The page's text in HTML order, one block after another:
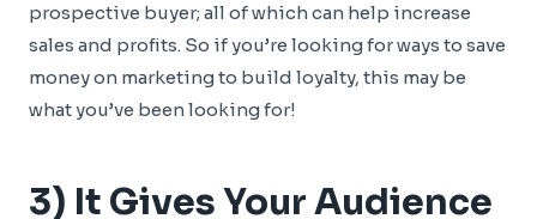
prospective buyer; all of which can help increase
sales and profits. So if you’re looking for ways to save
money on marketing to build loyalty, this may be
what you’ve been looking for!
3) It Gives Your Audience